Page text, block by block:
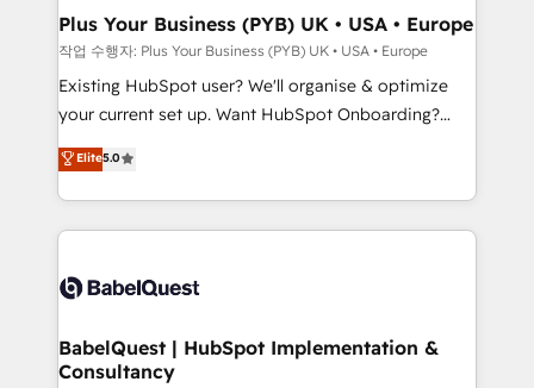
B2B SEO, paid media, and content. We work with
enterprise and growth-led companies across
technology, professional services, financial services
and industrial sectors. Offices in Johannesburg, Cape
implementations delivered. AI visibility coverage
across ChatGPT, Claude, Perplexity, Gemini and
Innovation HubSpot Impact Award - Platform
Migration Excellence HubSpot Impact Award -
professionals.
Plus Your Business (PYB) UK • USA • Europe
작업 수행자: Plus Your Business (PYB) UK • USA • Europe
Existing HubSpot user? We'll organise & optimize
your current set up. Want HubSpot Onboarding?
We'll customise your CRM & automate your business
processes. Welcome to our Profile! We can help
with... • CRM implementation, reports & workflows,
and team training • CRM migration: Salesforce,
Custom API integrations & ERP systems inc. SAP and
super skilled members) • 150+ Clients for Sales Hub,
Marketing Hub, Service Hub, Data Hub and Website
Elite5.0
BabelQuest | HubSpot Implementation &
Consultancy